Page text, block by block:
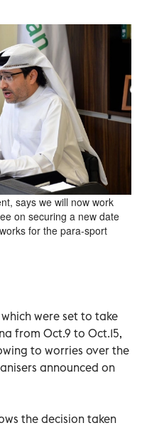
says we will now work
on securing a new date
for the para-sport
were set to take
from Oct.9 to Oct.15,
to worries over the
announced on
the decision taken